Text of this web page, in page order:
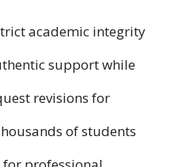
academic integrity
support while
revisions for
of students